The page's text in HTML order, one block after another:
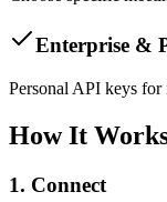
Enterprise &
Personal API keys for
How It
1. Connect